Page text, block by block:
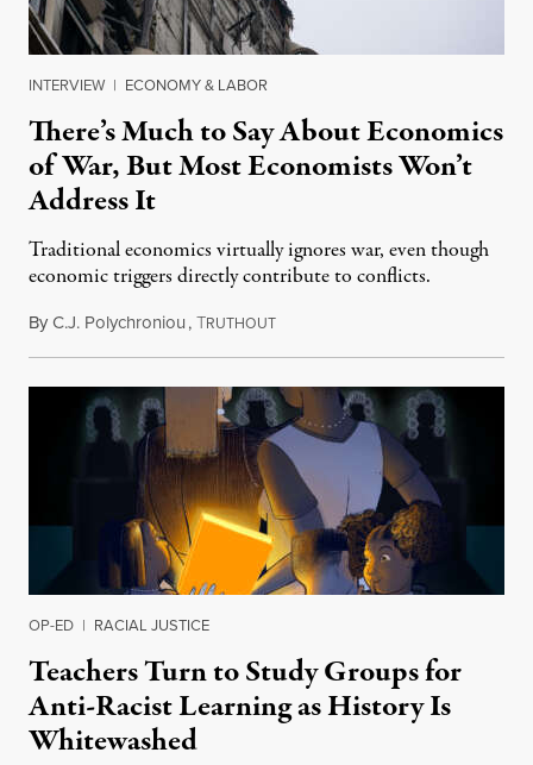
INTERVIEW | ECONOMY & LABOR
There’s Much to Say About Economics
of War, But Most Economists Won’t
Address It
Traditional economics virtually ignores war, even though
economic triggers directly contribute to conflicts.
ByC.J. Polychroniou,TRUTHOUTJanuary 13, 2025
OP-ED | RACIAL JUSTICE
Teachers Turn to Study Groups for
Anti-Racist Learning as History Is
Whitewashed